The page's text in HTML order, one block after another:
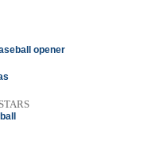
opener